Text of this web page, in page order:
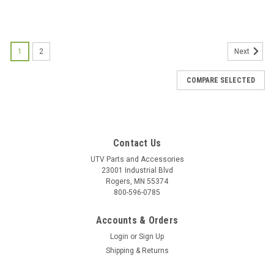
1 2 Next
COMPARE SELECTED
Contact Us
UTV Parts and Accessories
23001 Industrial Blvd
Rogers, MN 55374
800-596-0785
Accounts & Orders
Login or Sign Up
Shipping & Returns